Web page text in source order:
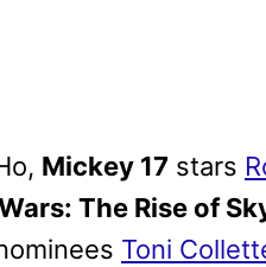
Mickey 17 stars
The Rise of
Toni